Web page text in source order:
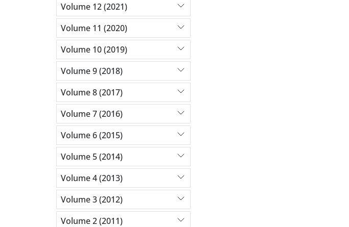
Volume 12 (2021)
Volume 11 (2020)
Volume 10 (2019)
Volume 9 (2018)
Volume 8 (2017)
Volume 7 (2016)
Volume 6 (2015)
Volume 5 (2014)
Volume 4 (2013)
Volume 3 (2012)
Volume 2 (2011)